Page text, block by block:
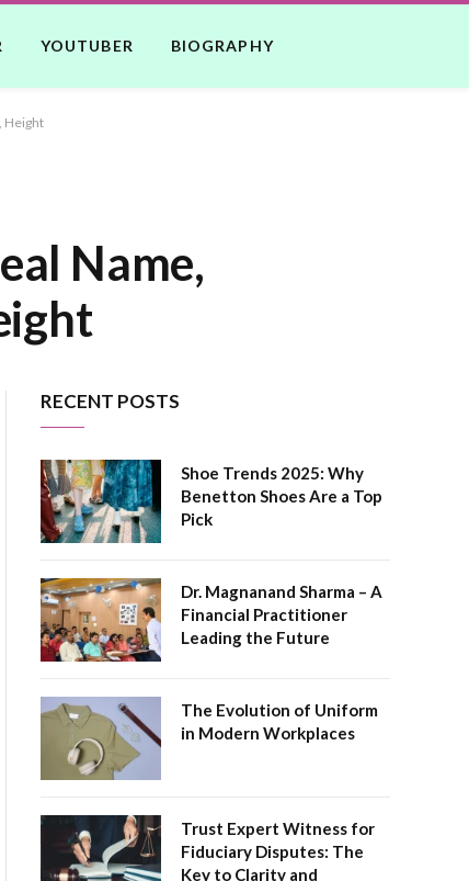
YOUTUBER BIOGRAPHY
Height
Name,
RECENT POSTS
Shoe Trends 2025: Why
Benetton Shoes Are a Top
Pick
Dr. Magnanand Sharma – A
Financial Practitioner
Leading the Future
The Evolution of Uniform
in Modern Workplaces
Trust Expert Witness for
Fiduciary Disputes: The
Key to Clarity and